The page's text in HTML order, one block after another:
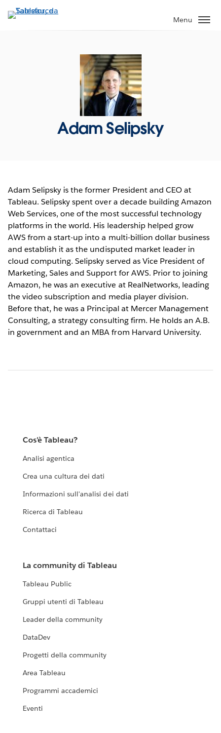
Passa
Menu
Adam Selipsky
Adam Selipsky is the former President and CEO at
Tableau. Selipsky spent over a decade building Amazon
Web Services, one of the most successful technology
platforms in the world. His leadership helped grow
AWS from a start-up into a multi-billion dollar business
and establish it as the undisputed market leader in
cloud computing. Selipsky served as Vice President of
Marketing, Sales and Support for AWS. Prior to joining
Amazon, he was an executive at RealNetworks, leading
the video subscription and media player division.
Before that, he was a Principal at Mercer Management
Consulting, a strategy consulting firm. He holds an A.B.
in government and an MBA from Harvard University.
Cos'è Tableau?
Analisi agentica
Crea una cultura dei dati
Informazioni sull'analisi dei dati
Ricerca di Tableau
Contattaci
La community di Tableau
Tableau Public
Gruppi utenti di Tableau
Leader della community
DataDev
Progetti della community
Area Tableau
Programmi accademici
Eventi